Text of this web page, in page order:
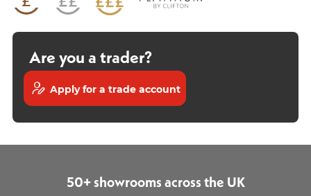
Are you a trader?
Apply for a trade account
50+ showrooms across the UK